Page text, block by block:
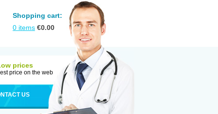
Shopping cart:
0 items €0.00
prices
price on the web
US